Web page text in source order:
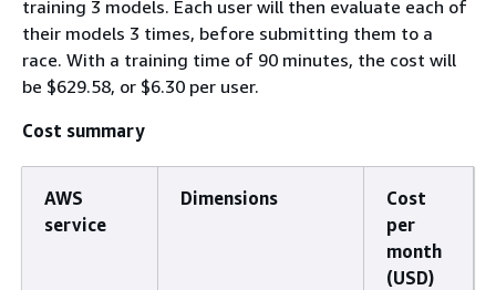
training 3 models. Each user will then evaluate each of
their models 3 times, before submitting them to a
race. With a training time of 90 minutes, the cost will
be $629.58, or $6.30 per user.
Cost summary
AWS
service
Dimensions
Cost
per
month
(USD)